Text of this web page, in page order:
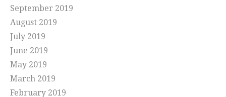
September 2019
August 2019
July 2019
June 2019
May 2019
March 2019
February 2019